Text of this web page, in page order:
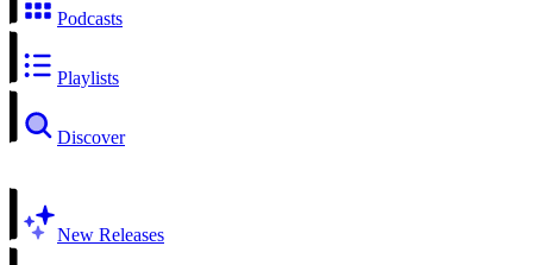
Podcasts
Playlists
Discover
New Releases